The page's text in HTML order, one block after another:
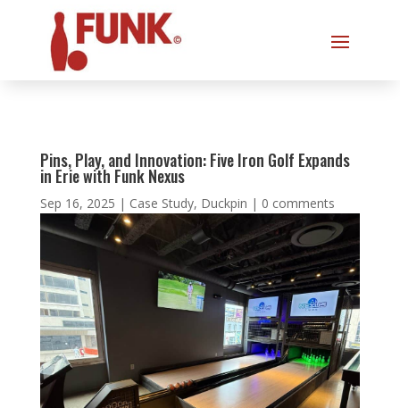
Pins, Play, and Innovation: Five Iron Golf Expands
in Erie with Funk Nexus
Sep 16, 2025 | Case Study, Duckpin | 0 comments